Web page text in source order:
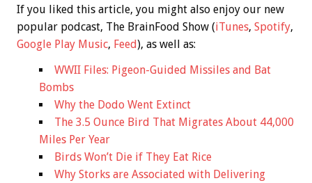
If you liked this article, you might also enjoy our new
popular podcast, The BrainFood Show (iTunes, Spotify,
Google Play Music, Feed), as well as:
WWII Files: Pigeon-Guided Missiles and Bat
Bombs
Why the Dodo Went Extinct
The 3.5 Ounce Bird That Migrates About 44,000
Miles Per Year
Birds Won’t Die if They Eat Rice
Why Storks are Associated with Delivering